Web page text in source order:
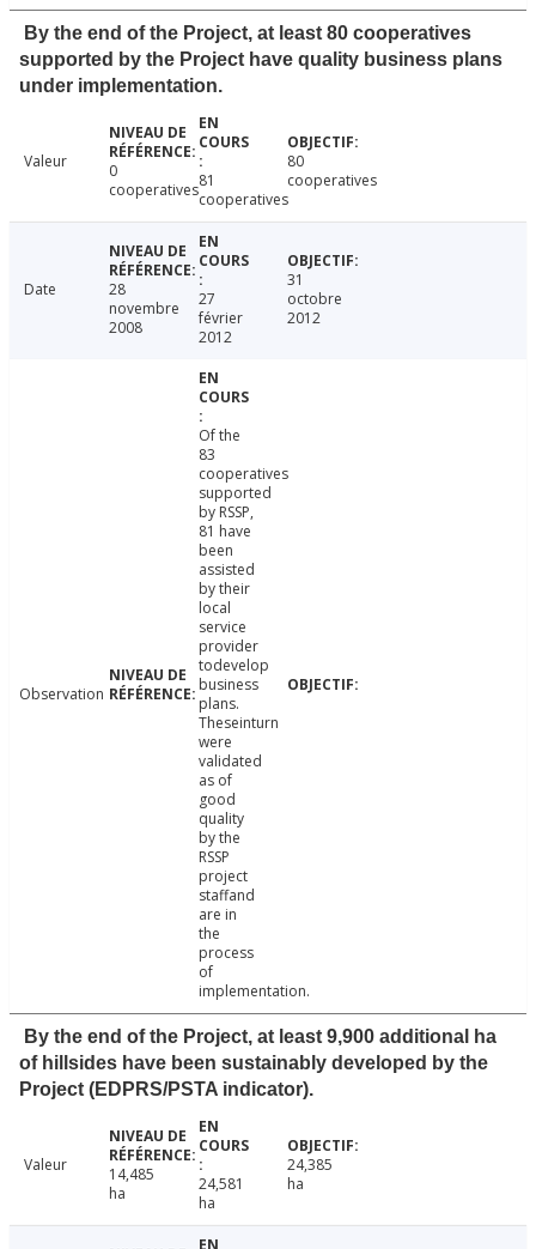
By the end of the Project, at least 80 cooperatives
supported by the Project have quality business plans
under implementation.
Valeur
0
cooperatives81
cooperatives
80
cooperatives
Date
28
novembre
2008
27
février
2012
31
octobre
2012
Observation
Of the
83
cooperatives
supported
by RSSP,
81 have
been
assisted
by their
local
service
provider
todevelop
business
plans.
Theseinturn
were
validated
as of
good
quality
by the
RSSP
project
staffand
are in
the
process
of
implementation.
By the end of the Project, at least 9,900 additional ha
of hillsides have been sustainably developed by the
Project (EDPRS/PSTA indicator).
Valeur
14,485
ha
24,581
ha
24,385
ha